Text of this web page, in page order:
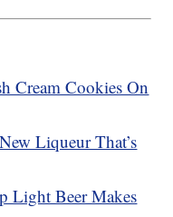
Cream Cookies On
Liqueur That’s
Light Beer Makes